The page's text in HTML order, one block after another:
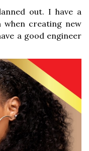
out. I have a
creating new
a good engineer